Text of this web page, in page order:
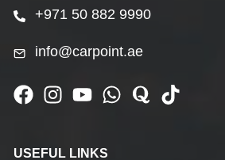
+971 50 882 9990
info@carpoint.ae
USEFUL LINKS